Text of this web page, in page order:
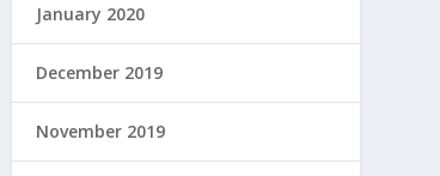
January 2020
December 2019
November 2019